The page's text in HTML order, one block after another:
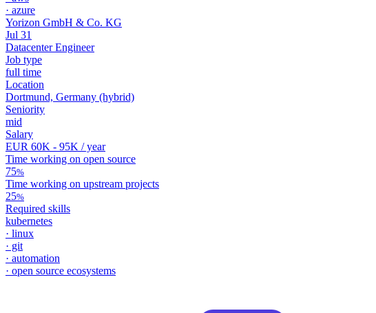
· azure
Yorizon GmbH & Co. KG
Jul 31
Datacenter Engineer
Job type
full time
Location
Dortmund, Germany (hybrid)
Seniority
mid
Salary
EUR 60K - 95K / year
Time working on open source
75%
Time working on upstream projects
25%
Required skills
kubernetes
· linux
· git
· automation
· open source ecosystems